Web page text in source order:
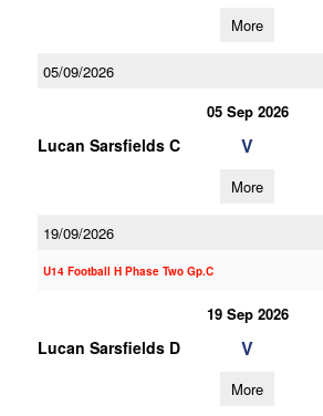
More
05/09/2026
05 Sep 2026
Lucan Sarsfields C V
More
19/09/2026
U14 Football H Phase Two Gp.C
19 Sep 2026
Lucan Sarsfields D V
More